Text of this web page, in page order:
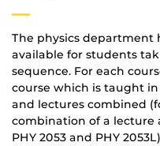
—
The physics department
available for students
sequence. For each
course which is taught
and lectures combined
combination of a lecture
PHY 2053 and PHY